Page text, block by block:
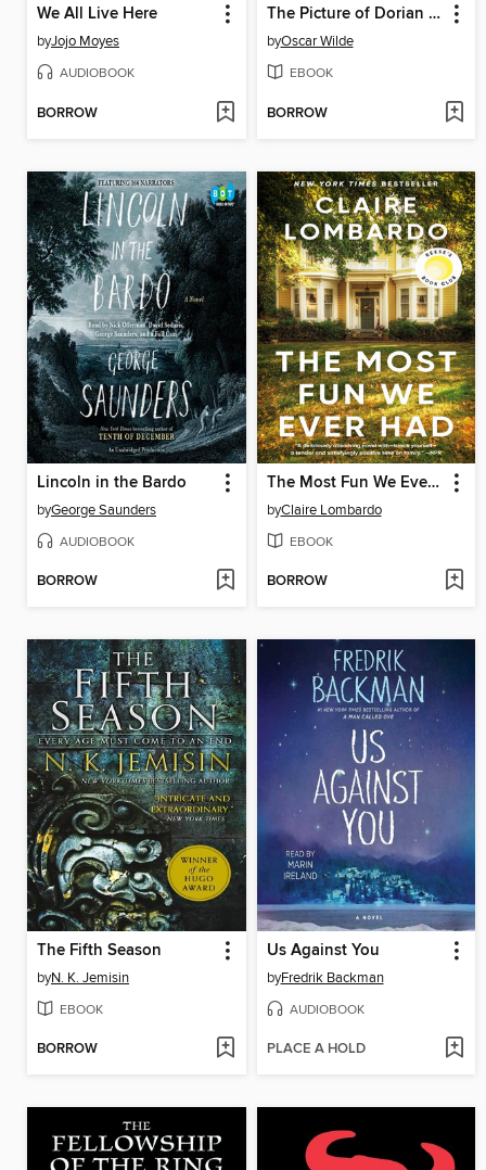
We All Live Here
byJojo Moyes
AUDIOBOOK
BORROW
The Picture of Dorian Gray
byOscar Wilde
EBOOK
BORROW
Lincoln in the Bardo
byGeorge Saunders
AUDIOBOOK
BORROW
The Most Fun We Ever Had
byClaire Lombardo
EBOOK
BORROW
The Fifth Season
byN. K. Jemisin
EBOOK
BORROW
Us Against You
byFredrik Backman
AUDIOBOOK
PLACE A HOLD